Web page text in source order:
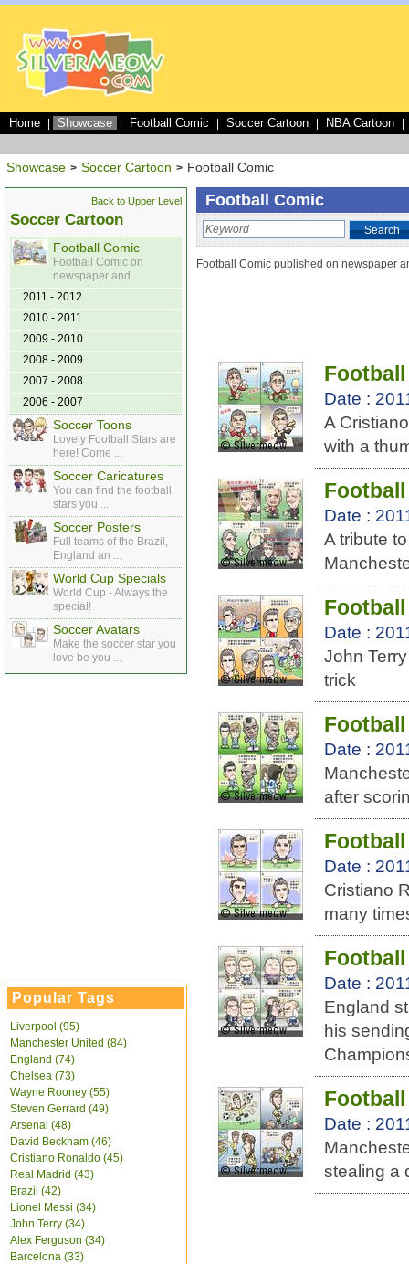
Home Showcase Football Comic Soccer Cartoon NBA Cartoon
Showcase > Soccer Cartoon > Football Comic
Back to Upper Level
Soccer Cartoon
Football Comic
Football Comic on
newspaper and
magazine
2011 - 2012
2010 - 2011
2009 - 2010
2008 - 2009
2007 - 2008
2006 - 2007
Soccer Toons
Lovely Football Stars are
here! Come ...
Soccer Caricatures
You can find the football
stars you ...
Soccer Posters
Full teams of the Brazil,
England an ...
World Cup Specials
World Cup - Always the
special!
Soccer Avatars
Make the soccer star you
love be you ...
Popular Tags
Liverpool (95)
Manchester United (84)
England (74)
Chelsea (73)
Wayne Rooney (55)
Steven Gerrard (49)
Arsenal (48)
David Beckham (46)
Cristiano Ronaldo (45)
Real Madrid (43)
Brazil (42)
Lionel Messi (34)
John Terry (34)
Alex Ferguson (34)
Barcelona (33)
Football Comic
Search
Football Comic published on newspaper
Date :
A
with a
Date :
A tribute
Date :
John
trick
Date :
after
Date :
Cristiano
many
Date :
England
his
Date :
stealing a